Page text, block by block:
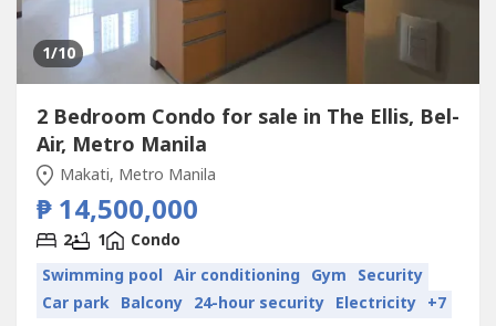
1/10
2 Bedroom Condo for sale in The Ellis, Bel-
Air, Metro Manila
Makati, Metro Manila
₱ 14,500,000
2 1
Condo
Swimming pool Air conditioning Gym Security
Car park Balcony 24-hour security Electricity +7